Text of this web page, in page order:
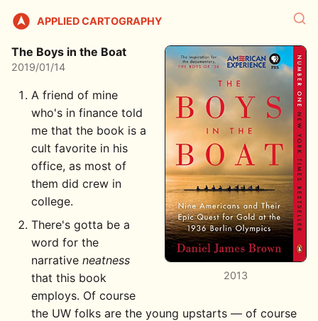
APPLIED CARTOGRAPHY
2013
The Boys in the Boat
2019/01/14
A friend of mine
who's in finance told
me that the book is a
cult favorite in his
office, as most of
them did crew in
college.
There's gotta be a
word for the
narrative neatness
that this book
employs. Of course
the UW folks are the young upstarts — of course